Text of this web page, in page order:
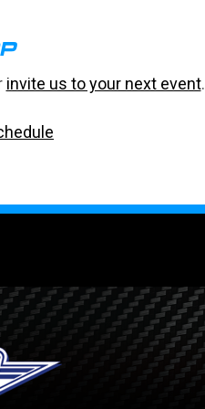
invite us to your next event.